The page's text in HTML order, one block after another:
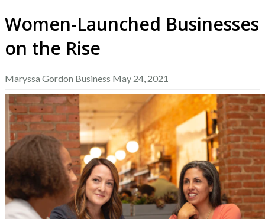
Women-Launched Businesses
on the Rise
Maryssa Gordon Business May 24, 2021